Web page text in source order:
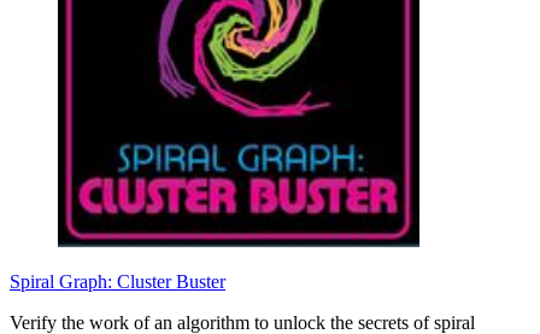
Spiral Graph: Cluster Buster
Verify the work of an algorithm to unlock the secrets of spiral